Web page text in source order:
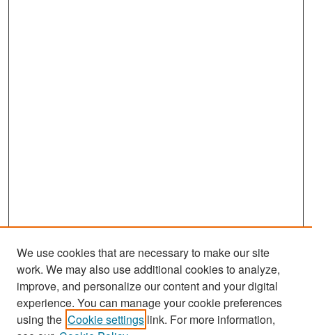
Search
We use cookies that are necessary to make our site
work. We may also use additional cookies to analyze,
improve, and personalize our content and your digital
experience. You can manage your cookie preferences
using the Cookie settings link. For more information,